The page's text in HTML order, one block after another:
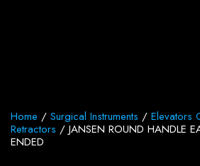
Home / Surgical Instruments / Elevators
Retractors / JANSEN ROUND HANDLE
ENDED